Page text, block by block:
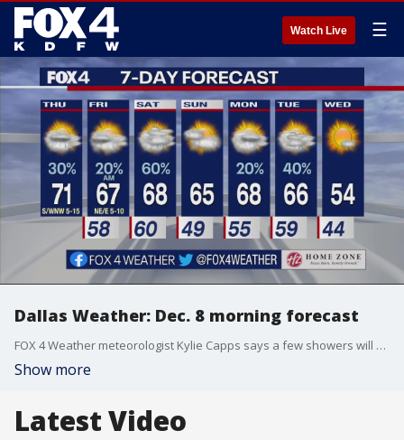
Watch Live ☰
Dallas Weather: Dec. 8 morning forecast
FOX 4 Weather meteorologist Kylie Capps says a few showers will be possible today and tonight, but there will be much lower coverage than yesterday.
Show more
Latest Video